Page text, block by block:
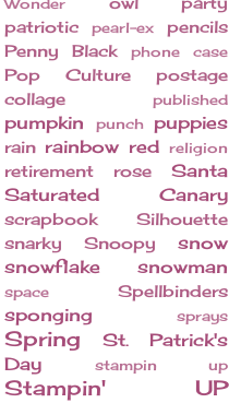
Wonder
patriotic
pearl-ex
pencils
Penny Black
phone case
Pop Culture
postage
collage
published
pumpkin punch puppies
rain rainbow red religion
retirement rose
Santa
Saturated Canary
scrapbook
Silhouette
snarky
Snoopy
snow
snowflake
snowman
space Spellbinders
sponging sprays
Spring
St. Patrick's
Day
stampin up
Stampin' UP